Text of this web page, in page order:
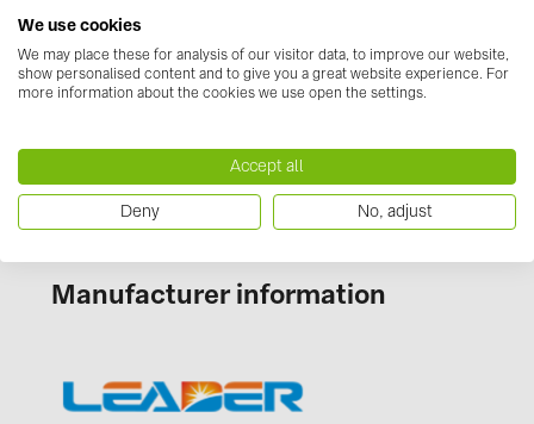
FRONIUS (42)
GROMTOR (32)
HUAWEI (51)
JAsolar (6)
JINKO (1)
PROJOY (3)
Instructions
No documents available
Certificates
Manufacturer information
We use cookies
We may place these for analysis of our visitor data, to improve our website,
show personalised content and to give you a great website experience. For
more information about the cookies we use open the settings.
Accept all
Deny No, adjust